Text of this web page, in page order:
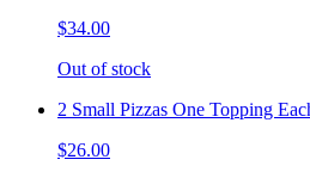
$34.00
Out of stock
2 Small Pizzas One Topping
$26.00